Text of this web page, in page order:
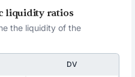
liquidity ratios
the liquidity of the
DV